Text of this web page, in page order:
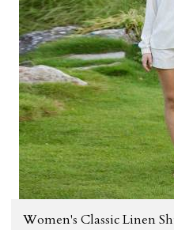
Women's Classic Linen